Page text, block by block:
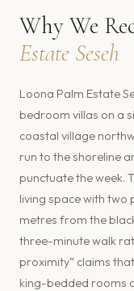
Why We
Estate Seseh
Loona Palm Estate
bedroom villas on a
coastal village
run to the shoreline
punctuate the week.
living space with two
metres from the
three-minute walk
proximity” claims
king-bedded rooms